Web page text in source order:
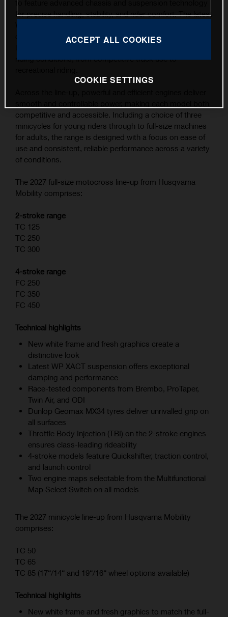
for precise handling, stability, and rider comfort. The latest
carefully refined ergonomics, contribute to the highest
riding conditions, from competitive track use to
competitive and accessible. Including a choice of three
minicycles for young riders through to full-size machines
for adults, the range is designed with a focus on ease of
use and consistent, reliable performance across a variety
of conditions.
The 2027 full-size motocross line-up from Husqvarna
Mobility comprises:
2-stroke range
TC 125
TC 250
TC 300
4-stroke range
FC 250
FC 350
FC 450
Technical highlights
New white frame and fresh graphics create a
distinctive look
Latest WP XACT suspension offers exceptional
damping and performance
Race-tested components from Brembo, ProTaper,
Twin Air, and ODI
Dunlop Geomax MX34 tyres deliver unrivalled grip on
all surfaces
Throttle Body Injection (TBI) on the 2-stroke engines
ensures class-leading rideability
4‑stroke models feature Quickshifter, traction control,
and launch control
Two engine maps selectable from the Multifunctional
Map Select Switch on all models
The 2027 minicycle line-up from Husqvarna Mobility
comprises:
TC 50
TC 65
TC 85 (17“/14“ and 19“/16“ wheel options available)
Technical highlights
New white frame and fresh graphics to match the full-
ACCEPT ALL COOKIES
COOKIE SETTINGS